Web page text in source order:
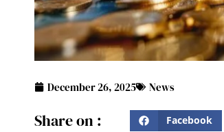
December 26, 2025 News
Share on : Facebook